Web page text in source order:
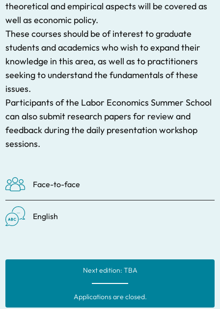
theoretical and empirical aspects will be covered as
well as economic policy.
These courses should be of interest to graduate
students and academics who wish to expand their
knowledge in this area, as well as to practitioners
seeking to understand the fundamentals of these
issues.
Participants of the Labor Economics Summer School
can also submit research papers for review and
feedback during the daily presentation workshop
sessions.
Face-to-face
English
Next edition: TBA
Applications are closed.